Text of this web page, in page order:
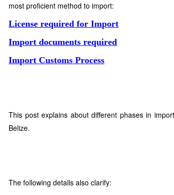
most proficient method to import:
License required for Import
Import documents required
Import Customs Process
This post explains about different phases in
Belize.
The following details also clarify: